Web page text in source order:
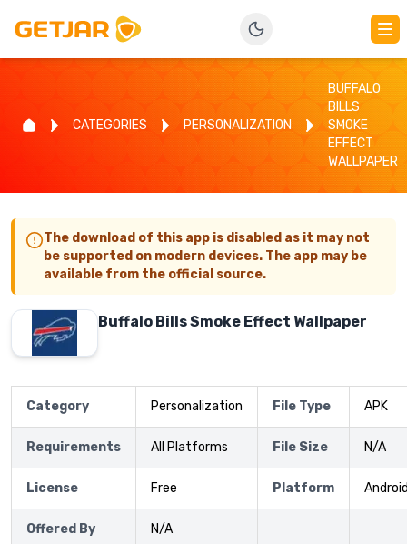
CATEGORIES PERSONALIZATION
BUFFALO
BILLS
SMOKE
EFFECT
WALLPAPER
The download of this app is disabled as it may not
be supported on modern devices. The app may be
available from the official source.
Buffalo Bills Smoke Effect Wallpaper
Category Personalization File Type APK
Requirements All Platforms File Size N/A
License Free Platform
Offered By N/A